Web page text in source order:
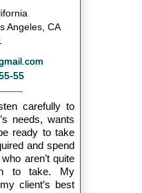
Angeles, CA
55
carefully to
needs, wants
ready to take
and spend
aren’t quite
to take. My
client’s best